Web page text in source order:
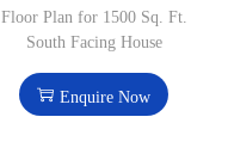
Floor Plan for 1500 Sq. Ft.
South Facing House
Enquire Now